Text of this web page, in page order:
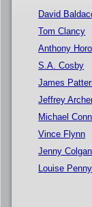
David
Tom Clancy
Anthony
S.A. Cosby
James
Jeffrey
Michael
Vince Flynn
Jenny Colgan
Louise Penny